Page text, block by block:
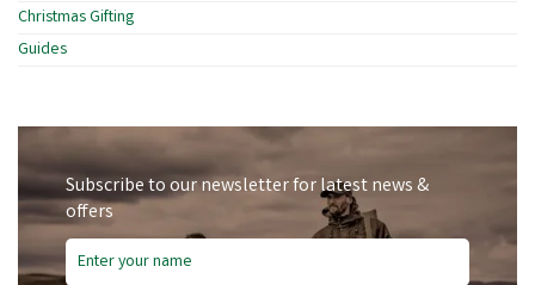
Christmas Gifting
Guides
Subscribe to our newsletter for latest news &
offers